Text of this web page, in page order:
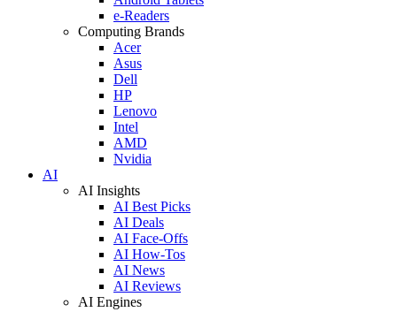
e-Readers
Computing Brands
Acer
Asus
Dell
HP
Lenovo
Intel
AMD
Nvidia
AI
AI Insights
AI Best Picks
AI Deals
AI Face-Offs
AI How-Tos
AI News
AI Reviews
AI Engines